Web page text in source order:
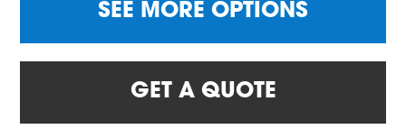
SEE MORE OPTIONS
GET A QUOTE